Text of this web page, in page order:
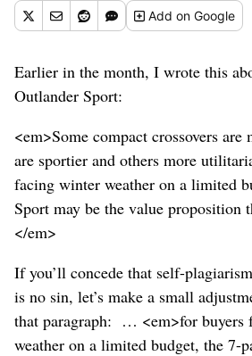
Addon Google
Earlier in the month, I wrote this
Outlander Sport:
<em>Some compact crossovers
are sportier and others more
facing winter weather on a limited
Sport may be the value proposition
</em>
If you’ll concede that self-
is no sin, let’s make a small
that paragraph: … <em>for buyers
weather on a limited budget, the 7-